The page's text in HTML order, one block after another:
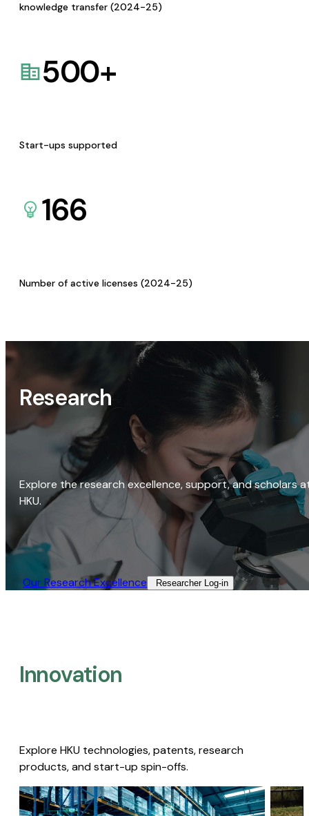
knowledge transfer (2024-25)
500+
Start-ups supported
166
Number of active licenses (2024-25)
Research
Explore the research excellence, support, and scholars
HKU.
Our Research Excellence​ Researcher Log-in​
Innovation
Explore HKU technologies, patents, research
products, and start-up spin-offs.